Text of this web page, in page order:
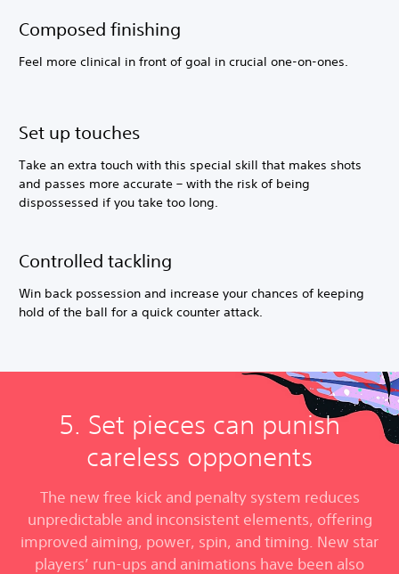
Composed finishing
Feel more clinical in front of goal in crucial one-on-ones.
Set up touches
Take an extra touch with this special skill that makes shots
and passes more accurate – with the risk of being
dispossessed if you take too long.
Controlled tackling
Win back possession and increase your chances of keeping
hold of the ball for a quick counter attack.
5. Set pieces can punish
careless opponents
The new free kick and penalty system reduces
unpredictable and inconsistent elements, offering
improved aiming, power, spin, and timing. New star
players’ run-ups and animations have been also